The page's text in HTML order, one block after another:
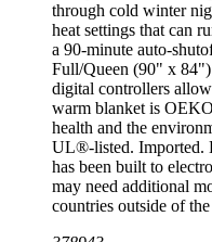
through cold winter
heat settings that can
a 90-minute auto-
Full/Queen (90" x
digital controllers
warm blanket is
health and the
UL®-listed. Imported.
has been built to
may need additional
countries outside of